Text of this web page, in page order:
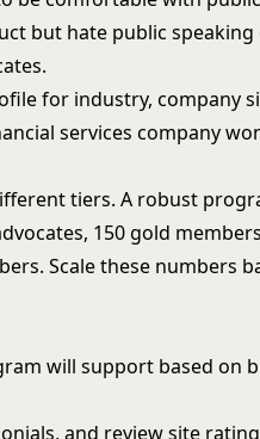
but hate public speaking
for industry, company
services company
tiers. A robust
150 gold
Scale these numbers
will support based on
and review site